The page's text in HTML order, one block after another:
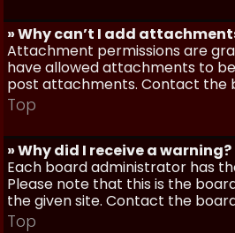
» Why can’t I add
Attachment permissions are
have allowed attachments to
post attachments. Contact the
Top
» Why did I receive a warning?
Each board administrator has
Please note that this is the
the given site. Contact the
Top